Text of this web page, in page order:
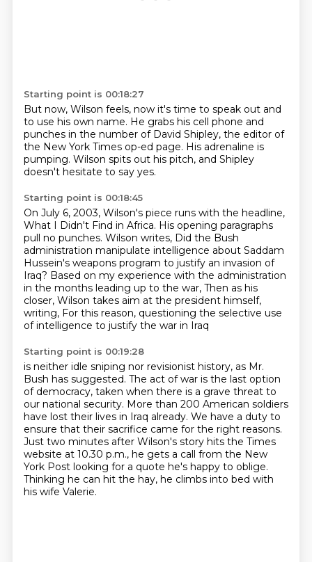
Starting point is 00:18:27
But now, Wilson feels, now it's time to speak out and
to use his own name. He grabs his cell phone and
punches in the number of David Shipley, the editor of
the New York Times op-ed page. His adrenaline is
pumping. Wilson spits out his pitch, and Shipley
doesn't hesitate to say yes.
Starting point is 00:18:45
On July 6, 2003, Wilson's piece runs with the headline,
What I Didn't Find in Africa. His opening paragraphs
pull no punches. Wilson writes, Did the Bush
administration manipulate intelligence about Saddam
Hussein's weapons program to justify an invasion of
Iraq? Based on my experience with the administration
in the months leading up to the war, Then as his
closer, Wilson takes aim at the president himself,
writing, For this reason, questioning the selective use
of intelligence to justify the war in Iraq
Starting point is 00:19:28
is neither idle sniping nor revisionist history, as Mr.
Bush has suggested. The act of war is the last option
of democracy, taken when there is a grave threat to
our national security. More than 200 American soldiers
have lost their lives in Iraq already. We have a duty to
ensure that their sacrifice came for the right reasons.
Just two minutes after Wilson's story hits the Times
website at 10.30 p.m., he gets a call from the New
York Post looking for a quote he's happy to oblige.
Thinking he can hit the hay, he climbs into bed with
his wife Valerie.